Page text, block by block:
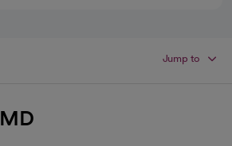
Jump to